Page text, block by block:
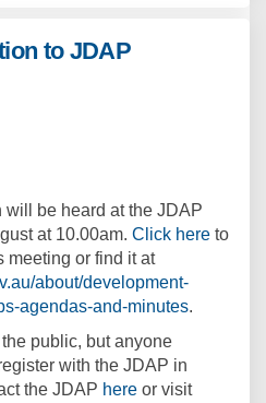
to JDAP
Application to
Application
Amended
be heard at the JDAP
at 10.00am. Click here to
meeting or find it at
about/development-
agendas-and-minutes(External
.
public, but anyone
with the JDAP in
the JDAP here(External link)
or visit